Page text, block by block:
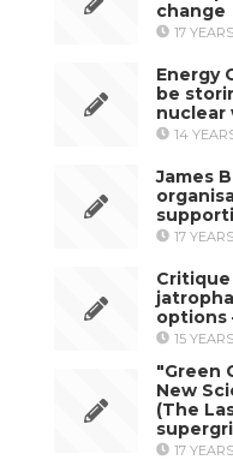
change
17
Energy
be
nuclear
14
James
17
options
15
"Green
New
(The
17